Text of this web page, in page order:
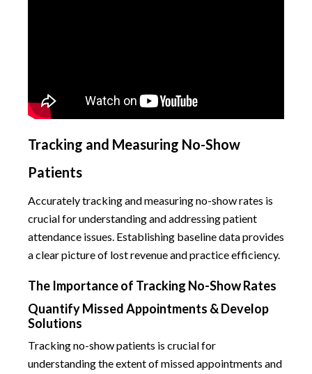
Tracking and Measuring No-Show
Patients
Accurately tracking and measuring no-show rates is
crucial for understanding and addressing patient
attendance issues. Establishing baseline data provides
a clear picture of lost revenue and practice efficiency.
The Importance of Tracking No-Show Rates
Quantify Missed Appointments & Develop
Solutions
Tracking no-show patients is crucial for
understanding the extent of missed appointments and